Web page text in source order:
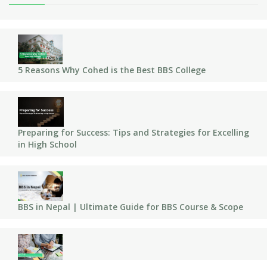
5 Reasons Why Cohed is the Best BBS College
Preparing for Success: Tips and Strategies for Excelling
in High School
BBS in Nepal | Ultimate Guide for BBS Course & Scope